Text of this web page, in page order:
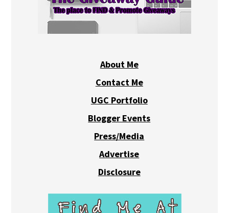
About Me
Contact Me
UGC Portfolio
Blogger Events
Press/Media
Advertise
Disclosure